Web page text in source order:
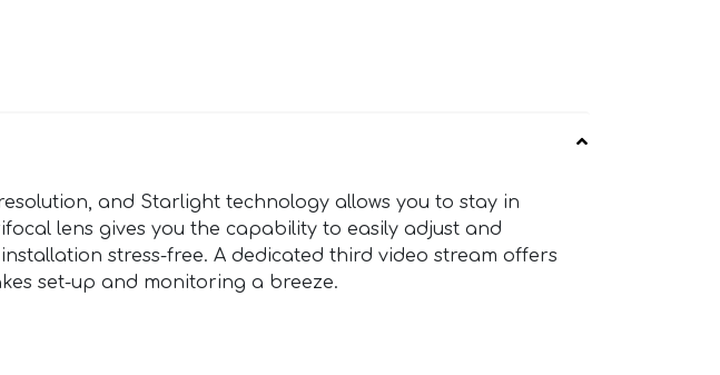
and Starlight technology allows you to stay in
lens gives you the capability to easily adjust and
stress-free. A dedicated third video stream offers
set-up and monitoring a breeze.